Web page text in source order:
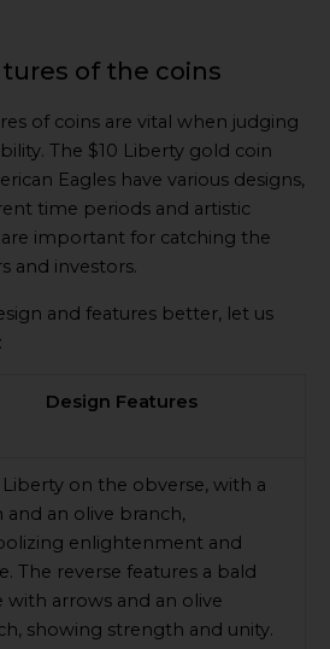
of the coins
of coins are vital when judging
The $10 Liberty gold coin
Eagles have various designs,
time periods and artistic
are important for catching the
and investors.
and features better, let us
Design Features
Liberty on the obverse, with a
and an olive branch,
enlightenment and
The reverse features a bald
with arrows and an olive
showing strength and unity.